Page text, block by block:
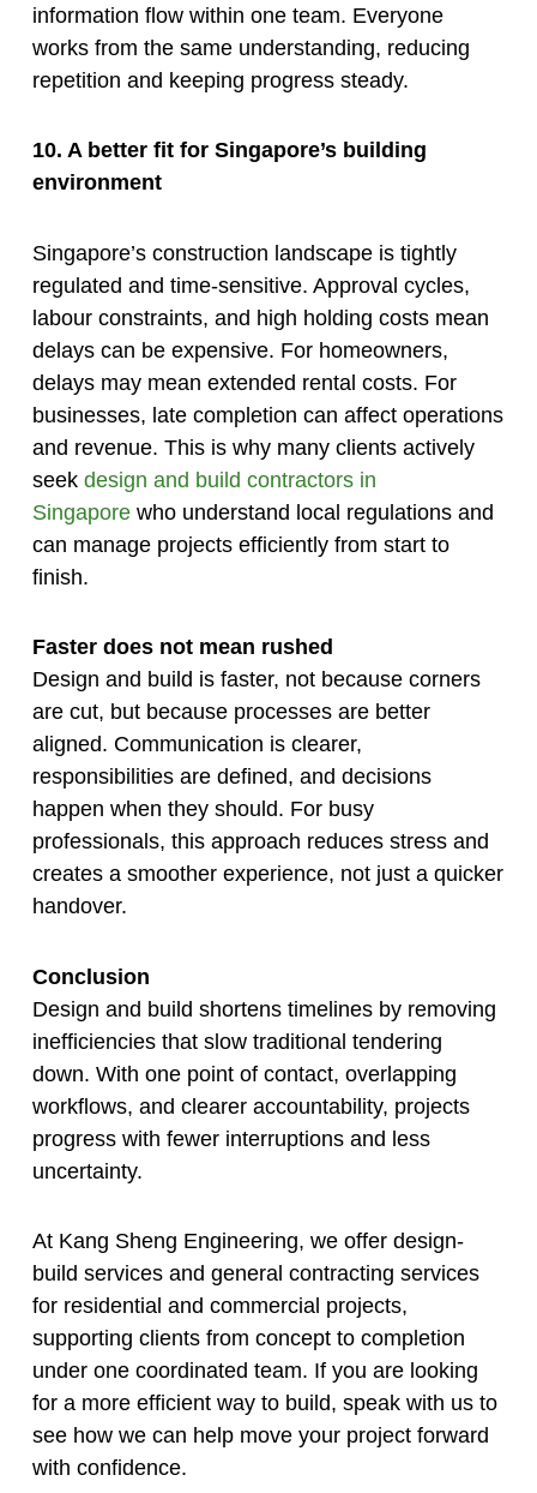
information flow within one team. Everyone
works from the same understanding, reducing
repetition and keeping progress steady.
10. A better fit for Singapore’s building
environment
Singapore’s construction landscape is tightly
regulated and time-sensitive. Approval cycles,
labour constraints, and high holding costs mean
delays can be expensive. For homeowners,
delays may mean extended rental costs. For
businesses, late completion can affect operations
and revenue. This is why many clients actively
seekdesign and build contractors in
Singapore who understand local regulations and
can manage projects efficiently from start to
finish.
Faster does not mean rushed
Design and build is faster, not because corners
are cut, but because processes are better
aligned. Communication is clearer,
responsibilities are defined, and decisions
happen when they should. For busy
professionals, this approach reduces stress and
creates a smoother experience, not just a quicker
handover.
Conclusion
Design and build shortens timelines by removing
inefficiencies that slow traditional tendering
down. With one point of contact, overlapping
workflows, and clearer accountability, projects
progress with fewer interruptions and less
uncertainty.
At Kang Sheng Engineering, we offer design-
build services and general contracting services
for residential and commercial projects,
supporting clients from concept to completion
under one coordinated team. If you are looking
for a more efficient way to build, speak with us to
see how we can help move your project forward
with confidence.